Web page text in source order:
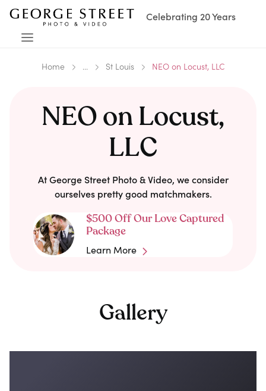
Celebrating 20 Years
Home ... St Louis NEO on Locust, LLC
NEO on Locust,
LLC
At George Street Photo & Video, we consider
ourselves pretty good matchmakers.
$500 Off Our Love Captured
Package
Learn More
Gallery